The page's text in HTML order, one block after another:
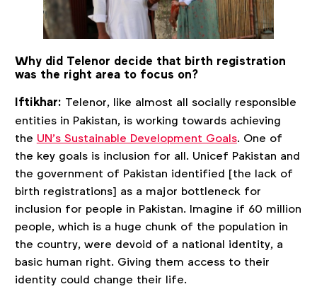
Why did Telenor decide that birth registration
was the right area to focus on?
Iftikhar: Telenor, like almost all socially responsible
entities in Pakistan, is working towards achieving
the UN’s Sustainable Development Goals. One of
the key goals is inclusion for all. Unicef Pakistan and
the government of Pakistan identified [the lack of
birth registrations] as a major bottleneck for
inclusion for people in Pakistan. Imagine if 60 million
people, which is a huge chunk of the population in
the country, were devoid of a national identity, a
basic human right. Giving them access to their
identity could change their life.